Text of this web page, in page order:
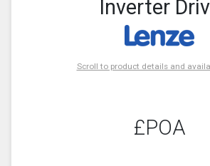
Inverter
Scroll to product details and
£POA